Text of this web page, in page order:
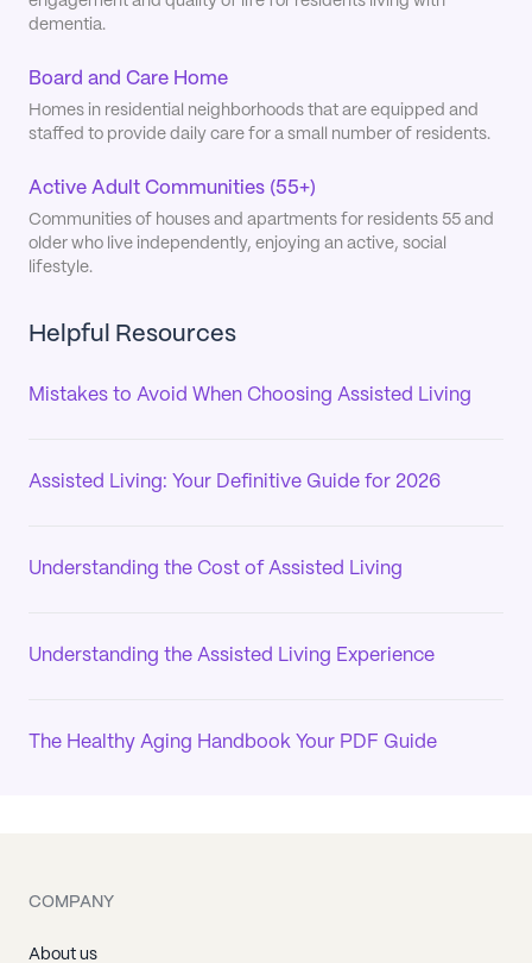
dementia.
Board and Care Home
Homes in residential neighborhoods that are equipped and
staffed to provide daily care for a small number of residents.
Active Adult Communities (55+)
Communities of houses and apartments for residents 55 and
older who live independently, enjoying an active, social
lifestyle.
Helpful Resources
Mistakes to Avoid When Choosing Assisted Living
Assisted Living: Your Definitive Guide for 2026
Understanding the Cost of Assisted Living
Understanding the Assisted Living Experience
The Healthy Aging Handbook Your PDF Guide
COMPANY
About us